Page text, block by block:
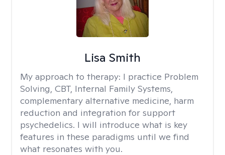
Lisa Smith
My approach to therapy: I practice Problem
Solving, CBT, Internal Family Systems,
complementary alternative medicine, harm
reduction and integration for support
psychedelics. I will introduce what is key
features in these paradigms until we find
what resonates with you.